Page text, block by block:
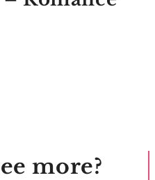
more?